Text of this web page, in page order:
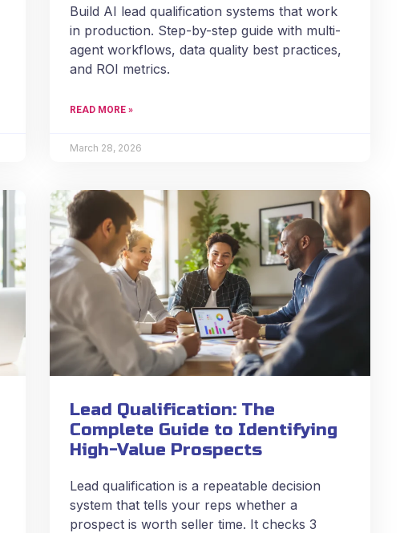
Build AI lead qualification systems that work
in production. Step-by-step guide with multi-
agent workflows, data quality best practices,
and ROI metrics.
READ MORE »
March 28, 2026
Lead Qualification: The
Complete Guide to Identifying
High-Value Prospects
Lead qualification is a repeatable decision
system that tells your reps whether a
prospect is worth seller time. It checks 3